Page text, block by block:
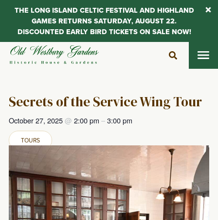
Skip
Secrets of the Service Wing Tour
October 27, 2025@ 2:00 pm –3:00 pm
TOURS
THE LONG ISLAND CELTIC FESTIVAL AND HIGHLAND
GAMES RETURNS SATURDAY, AUGUST 22.
DISCOUNTED EARLY BIRD TICKETS ON SALE NOW!